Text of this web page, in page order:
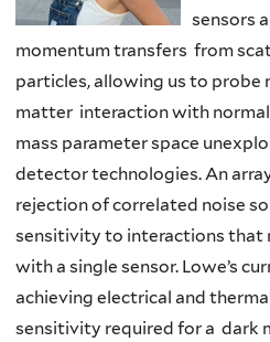
sensors
momentum transfers from
particles, allowing us to probe
matter interaction with
mass parameter space
detector technologies. An
rejection of correlated noise
sensitivity to interactions that
with a single sensor. Lowe’s
achieving electrical and
sensitivity required for a dark